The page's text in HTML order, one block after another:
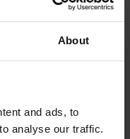
About
and ads, to
analyse our traffic.